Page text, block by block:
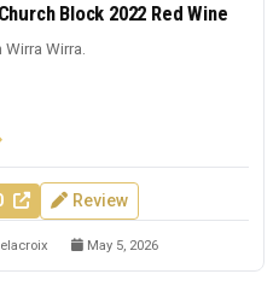
Block 2022 Red Wine
Wirra.
Review
May 5, 2026